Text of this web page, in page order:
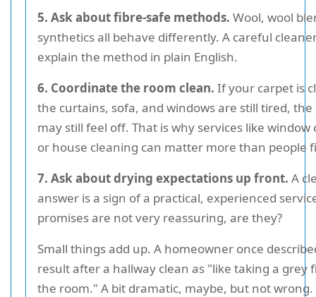
5. Ask about fibre-safe methods. Wool, wool
synthetics all behave differently. A careful
explain the method in plain English.
6. Coordinate the room clean. If your carpet is
the curtains, sofa, and windows are still tired,
may still feel off. That is why services like window
or house cleaning can matter more than people
7. Ask about drying expectations up front. A
answer is a sign of a practical, experienced
promises are not very reassuring, are they?
Small things add up. A homeowner once
result after a hallway clean as "like taking a grey
the room." A bit dramatic, maybe, but not